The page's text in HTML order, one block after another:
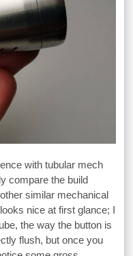
with tubular mech
compare the build
similar mechanical
nice at first glance; I
the way the button is
flush, but once you